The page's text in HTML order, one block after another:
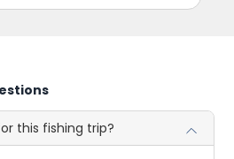
this fishing trip?